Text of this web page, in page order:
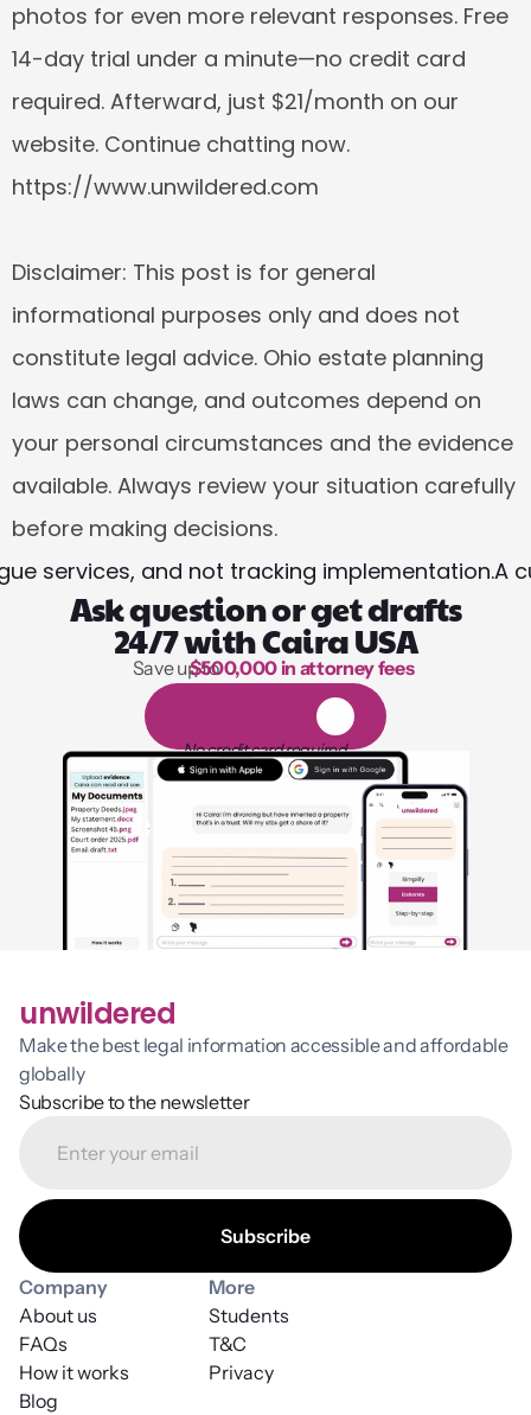
photos for even more relevant responses. Free
14-day trial under a minute—no credit card
required. Afterward, just $21/month on our
website. Continue chatting now.
https://www.unwildered.com
Disclaimer: This post is for general
informational purposes only and does not
constitute legal advice. Ohio estate planning
laws can change, and outcomes depend on
your personal circumstances and the evidence
available. Always review your situation carefully
before making decisions.
services, and not tracking implementation.A
Ask question or get drafts
24/7 with Caira USA
1,000 hours of reading
Save up to $500,000 in attorney fees
l
No credit card required
unwildered
Make the best legal information accessible and affordable
globally
Subscribe to the newsletter
Company
About us
FAQs
How it works
Blog
More
T&C
Students
Privacy